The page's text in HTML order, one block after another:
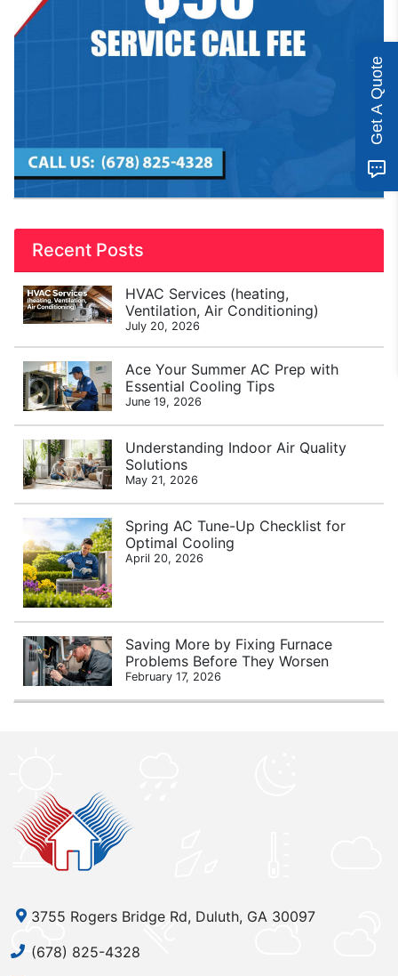
Recent Posts
HVAC Services (heating,
Ventilation, Air Conditioning)
July 20, 2026
Ace Your Summer AC Prep with
Essential Cooling Tips
June 19, 2026
Understanding Indoor Air Quality
Solutions
May 21, 2026
Spring AC Tune-Up Checklist for
Optimal Cooling
April 20, 2026
Saving More by Fixing Furnace
Problems Before They Worsen
February 17, 2026
3755 Rogers Bridge Rd, Duluth, GA 30097
(678) 825-4328
Get A Quote